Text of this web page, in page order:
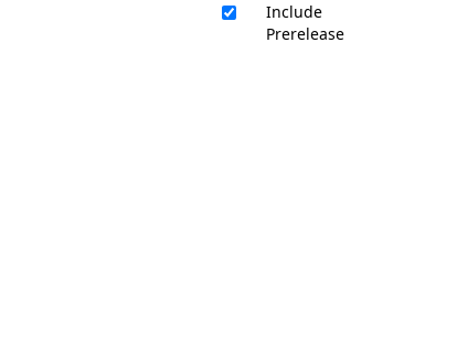
Include
Prerelease